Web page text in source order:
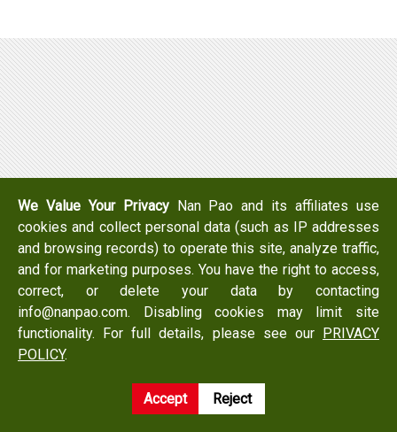
We Value Your PrivacyNan Pao and its affiliates use
cookies and collect personal data (such as IP addresses
and browsing records) to operate this site, analyze traffic,
and for marketing purposes. You have the right to access,
correct, or delete your data by contacting
info@nanpao.com. Disabling cookies may limit site
functionality. For full details, please see our PRIVACY
POLICY.
Accept Reject